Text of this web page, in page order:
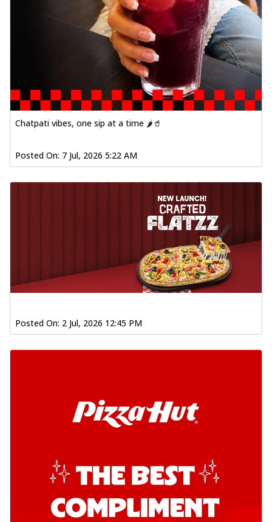
Chatpati vibes, one sip at a time 🌶️🥤
Posted On: 7 Jul, 2026 5:22 AM
Posted On: 2 Jul, 2026 12:45 PM